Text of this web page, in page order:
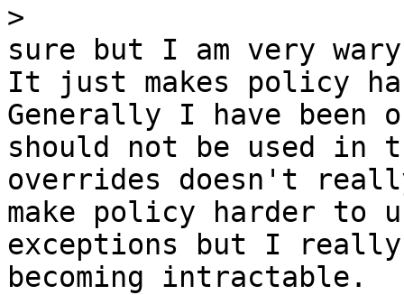
>
sure but I am very
It just makes policy
Generally I have been
should not be used in
overrides doesn't
make policy harder to
exceptions but I
becoming intractable.